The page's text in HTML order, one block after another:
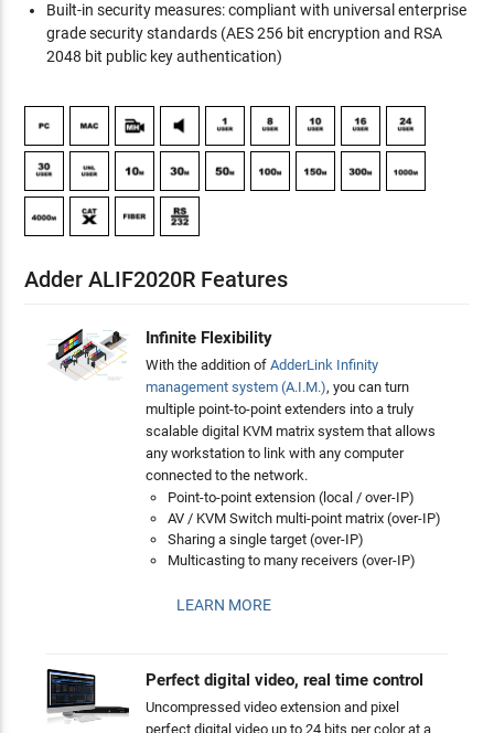
Built-in security measures: compliant with universal enterprise
grade security standards (AES 256 bit encryption and RSA
2048 bit public key authentication)
Adder ALIF2020R Features
Infinite Flexibility
With the addition ofAdderLink Infinity
management system (A.I.M.), you can turn
multiple point-to-point extenders into a truly
scalable digital KVM matrix system that allows
any workstation to link with any computer
connected to the network.
Point-to-point extension (local / over-IP)
AV / KVM Switch multi-point matrix (over-IP)
Sharing a single target (over-IP)
Multicasting to many receivers (over-IP)
LEARN MORE
Perfect digital video, real time control
Uncompressed video extension and pixel
perfect digital video up to 24 bits per color at a